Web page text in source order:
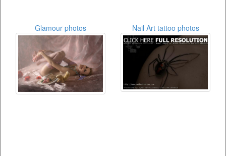
Glamour photos Nail Art tattoo photos